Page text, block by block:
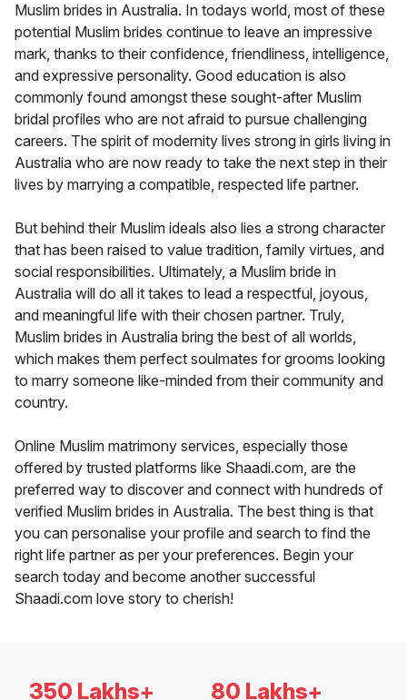
Muslim brides in Australia. In todays world, most of these
potential Muslim brides continue to leave an impressive
mark, thanks to their confidence, friendliness, intelligence,
and expressive personality. Good education is also
commonly found amongst these sought-after Muslim
bridal profiles who are not afraid to pursue challenging
careers. The spirit of modernity lives strong in girls living in
Australia who are now ready to take the next step in their
lives by marrying a compatible, respected life partner.
But behind their Muslim ideals also lies a strong character
that has been raised to value tradition, family virtues, and
social responsibilities. Ultimately, a Muslim bride in
Australia will do all it takes to lead a respectful, joyous,
and meaningful life with their chosen partner. Truly,
Muslim brides in Australia bring the best of all worlds,
which makes them perfect soulmates for grooms looking
to marry someone like-minded from their community and
country.
Online Muslim matrimony services, especially those
offered by trusted platforms like Shaadi.com, are the
preferred way to discover and connect with hundreds of
verified Muslim brides in Australia. The best thing is that
you can personalise your profile and search to find the
right life partner as per your preferences. Begin your
search today and become another successful
Shaadi.com love story to cherish!
350 Lakhs+ 80 Lakhs+